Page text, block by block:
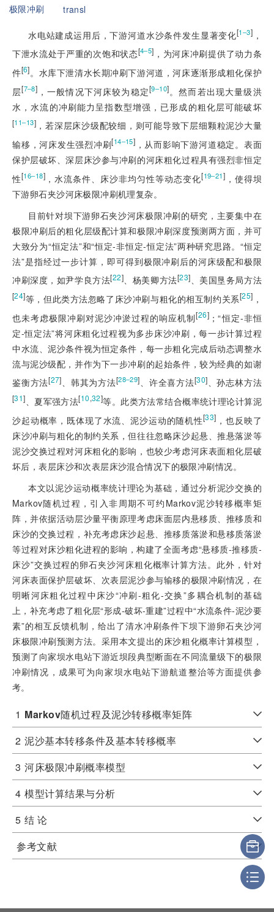
极限冲刷
transl
水电站建成运用后，下游河道水沙条件发生显著变化[1‒3] ，
下泄水流处于严重的次饱和状态[4‒5] ，为河床冲刷提供了动力条
件[6]。水库下泄清水长期冲刷下游河道，河床逐渐形成粗化保护
层[7‒8] ，一般情况下河床较为稳定[9‒10]。然而若出现大量级洪
水，水流的冲刷能力呈指数型增强，已形成的粗化层可能破坏
[11‒13]，若深层床沙级配较细，则可能导致下层细颗粒泥沙大量
输移，河床发生强烈冲刷[14‒15] ，从而影响下游河道稳定。表面
保护层破坏、深层床沙参与冲刷的河床粗化过程具有强烈非恒定
性[16‒18]，水流条件、床沙非均匀性等动态变化[19‒21] ，使得坝
下游卵石夹沙河床极限冲刷机理复杂。
目前针对坝下游卵石夹沙河床极限冲刷的研究，主要集中在
极限冲刷后的粗化层级配计算和极限冲刷深度预测两方面，并可
大致分为“恒定法”和“恒定-非恒定-恒定法”两种研究思路。“恒定
法”是指经过一步计算，即可得到极限冲刷后的河床级配和极限
冲刷深度，如尹学良方法[22]、杨美卿方法[23]、美国垦务局方法
[24]等，但此类方法忽略了床沙冲刷与粗化的相互制约关系[25] ，
也未考虑极限冲刷对泥沙冲淤过程的响应机制[26] ；“恒定-非恒
定-恒定法”将河床粗化过程视为多步床沙冲刷，每一步计算过程
中水流、泥沙条件视为恒定条件，每一步粗化完成后动态调整水
流与泥沙级配，并作为下一步冲刷的起始条件，较为经典的如谢
鉴衡方法[27]、韩其为方法[28‒29]、许全喜方法[30]、孙志林方法
[31] 、夏军强方法[10,32]等。此类方法常结合概率统计理论计算泥
沙起动概率，既体现了水流、泥沙运动的随机性[33] ，也反映了
床沙冲刷与粗化的制约关系，但往往忽略床沙起悬、推悬落淤等
泥沙交换过程对河床粗化的影响，也较少考虑河床表面粗化层破
坏后，表层床沙和次表层床沙混合情况下的极限冲刷情况。
本文以泥沙运动概率统计理论为基础，通过分析泥沙交换的
Markov随机过程，引入非周期不可约Markov泥沙转移概率矩
阵，并依据活动层沙量平衡原理考虑床面层内悬移质、推移质和
床沙的交换过程，补充考虑床沙起悬、推移质落淤和悬移质落淤
等过程对床沙粗化进程的影响，构建了全面考虑“悬移质-推移质-
床沙”交换过程的卵石夹沙河床粗化概率计算方法。此外，针对
河床表面保护层破坏、次表层泥沙参与输移的极限冲刷情况，在
明晰河床粗化过程中床沙“冲刷-粗化-交换”多耦合机制的基础
上，补充考虑了粗化层“形成-破坏-重建”过程中“水流条件-泥沙要
素”的相互反馈机制，给出了清水冲刷条件下坝下游卵石夹沙河
床极限冲刷预测方法。采用本文提出的床沙粗化概率计算模型，
预测了向家坝水电站下游近坝段典型断面在不同流量级下的极限
冲刷情况，成果可为向家坝水电站下游航道整治等方面提供参
考。
1 Markov随机过程及泥沙转移概率矩阵
2 泥沙基本转移条件及基本转移概率
3 河床极限冲刷概率模型
4 模型计算结果与分析
5 结 论
参考文献